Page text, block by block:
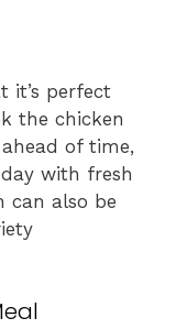
it’s perfect
the chicken
of time,
with fresh
can also be